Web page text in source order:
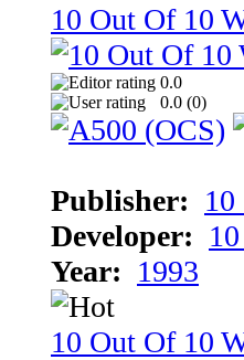
10 Out Of 10
0.0
0.0 (0)
Publisher:
Developer:
Year: 1993
10 Out Of 10